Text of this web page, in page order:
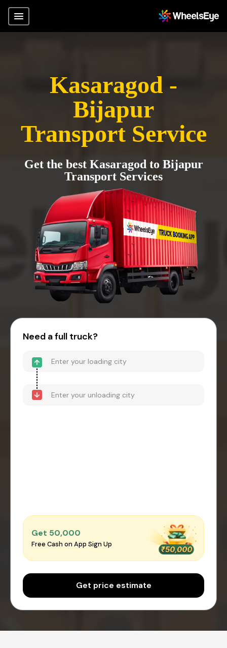
Kasaragod -
Bijapur
Transport Service
Get the best Kasaragod to Bijapur
Transport Services
Need a full truck?
Get ₹50,000
Free Cash on App Sign Up
Get price estimate